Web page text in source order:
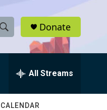
S
h
w
Donate
All Streams